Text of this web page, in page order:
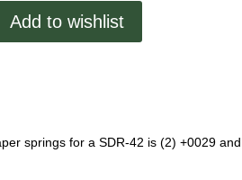
Add to wishlist
springs for a SDR-42 is (2) +0029 and